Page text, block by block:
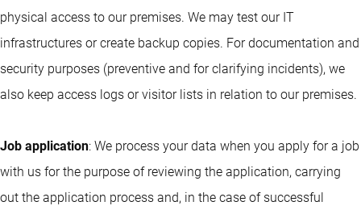
physical access to our premises. We may test our IT
infrastructures or create backup copies. For documentation and
security purposes (preventive and for clarifying incidents), we
also keep access logs or visitor lists in relation to our premises.
Job application: We process your data when you apply for a job
with us for the purpose of reviewing the application, carrying
out the application process and, in the case of successful